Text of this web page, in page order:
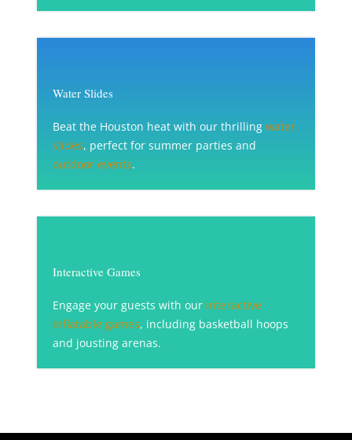
Water Slides
Beat the Houston heat with our thrilling water
slides, perfect for summer parties and
outdoor events.
Interactive Games
Engage your guests with our interactive
inflatable games, including basketball hoops
and jousting arenas.